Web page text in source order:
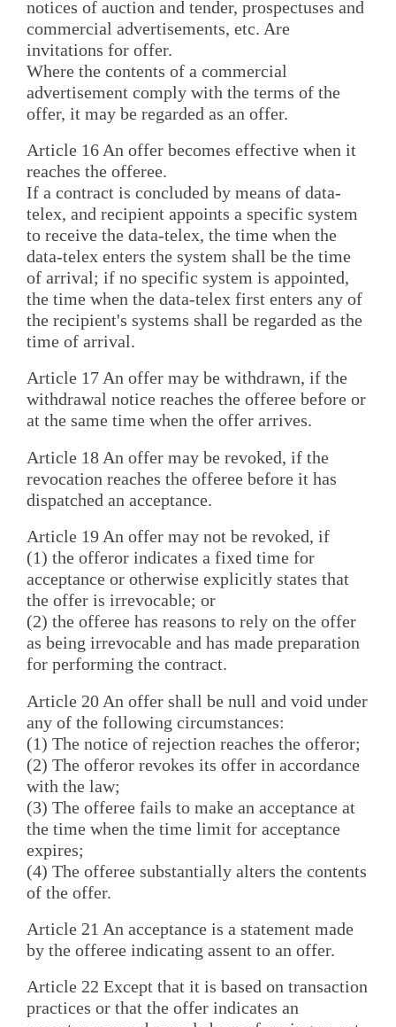
notices of auction and tender, prospectuses and
commercial advertisements, etc. Are
invitations for offer.
Where the contents of a commercial
advertisement comply with the terms of the
offer, it may be regarded as an offer.
Article 16 An offer becomes effective when it
reaches the offeree.
If a contract is concluded by means of data-
telex, and recipient appoints a specific system
to receive the data-telex, the time when the
data-telex enters the system shall be the time
of arrival; if no specific system is appointed,
the time when the data-telex first enters any of
the recipient's systems shall be regarded as the
time of arrival.
Article 17 An offer may be withdrawn, if the
withdrawal notice reaches the offeree before or
at the same time when the offer arrives.
Article 18 An offer may be revoked, if the
revocation reaches the offeree before it has
dispatched an acceptance.
Article 19 An offer may not be revoked, if
(1) the offeror indicates a fixed time for
acceptance or otherwise explicitly states that
the offer is irrevocable; or
(2) the offeree has reasons to rely on the offer
as being irrevocable and has made preparation
for performing the contract.
Article 20 An offer shall be null and void under
any of the following circumstances:
(1) The notice of rejection reaches the offeror;
(2) The offeror revokes its offer in accordance
with the law;
(3) The offeree fails to make an acceptance at
the time when the time limit for acceptance
expires;
(4) The offeree substantially alters the contents
of the offer.
Article 21 An acceptance is a statement made
by the offeree indicating assent to an offer.
Article 22 Except that it is based on transaction
practices or that the offer indicates an